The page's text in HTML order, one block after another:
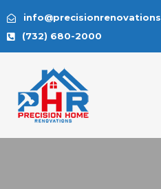
(732) 680-2000